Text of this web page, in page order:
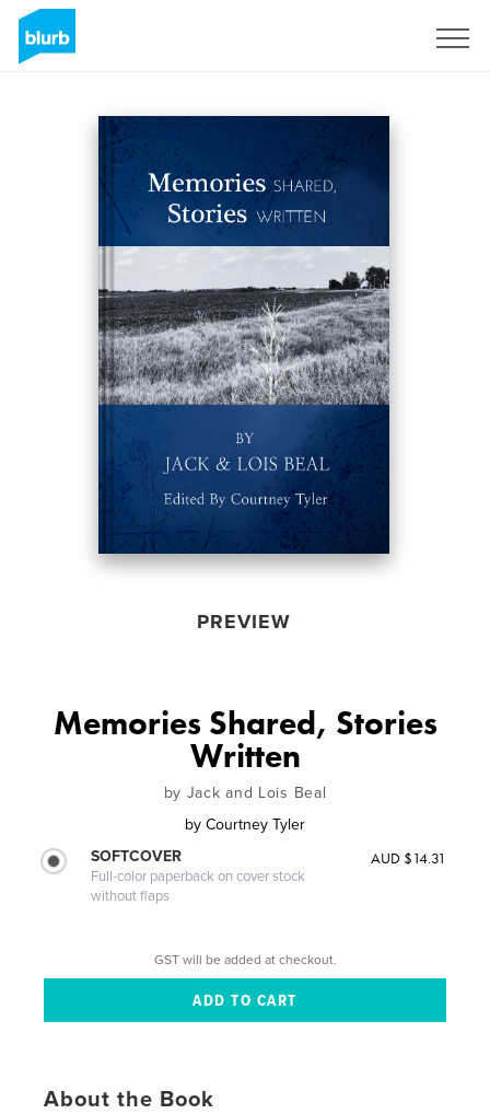
PREVIEW
Memories Shared, Stories
Written
by Jack and Lois Beal
by Courtney Tyler
SOFTCOVER
Full-color paperback on cover stock
without flaps
AUD $14.31
GST will be added at checkout.
About the Book